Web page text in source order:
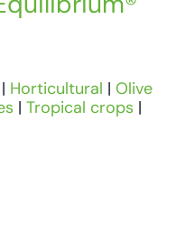
| Horticultural | Olive
| Tropical crops |